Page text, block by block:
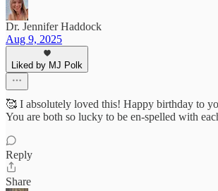
Dr. Jennifer Haddock
Aug 9, 2025
Liked by MJ Polk
🥰 I absolutely loved this! Happy birthday to
You are both so lucky to be en-spelled with
Reply
Share